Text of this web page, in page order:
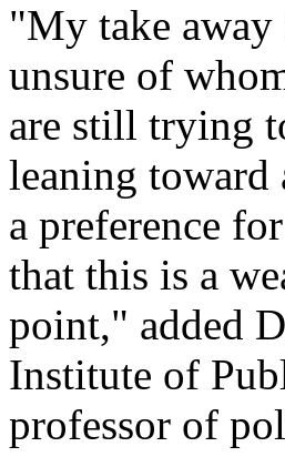
"My take away
unsure of
are still trying
leaning toward
a preference
that this is a
point," added
Institute of
professor of